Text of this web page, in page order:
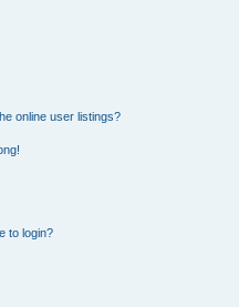
online user listings?
to login?